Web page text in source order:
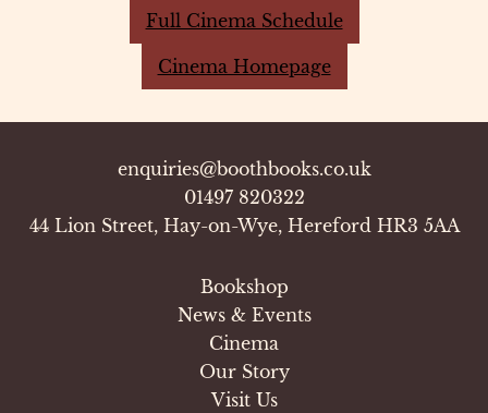
Full Cinema Schedule
Cinema Homepage
enquiries@boothbooks.co.uk
01497 820322
44 Lion Street, Hay-on-Wye, Hereford HR3 5AA
Bookshop
News & Events
Cinema
Our Story
Visit Us